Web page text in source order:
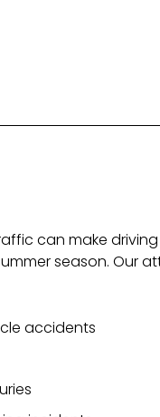
can make driving
season. Our
accidents